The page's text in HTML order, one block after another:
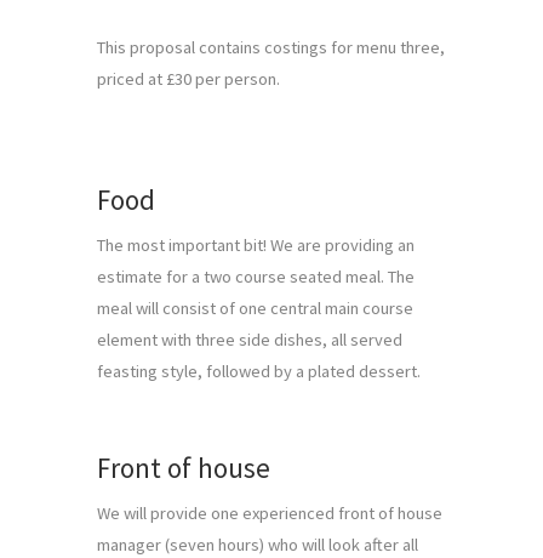
This proposal contains costings for menu three,
priced at £30 per person.
Food
The most important bit! We are providing an
estimate for a two course seated meal. The
meal will consist of one central main course
element with three side dishes, all served
feasting style, followed by a plated dessert.
Front of house
We will provide one experienced front of house
manager (seven hours) who will look after all